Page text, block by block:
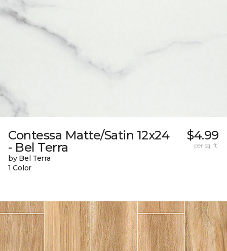
Contessa Matte/Satin 12x24
- Bel Terra
by Bel Terra
1 Color
$4.99
per sq. ft.